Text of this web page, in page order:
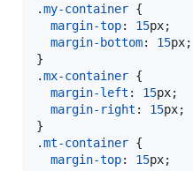
.my-container {
margin-top: 15px;
margin-bottom: 15px;
}
.mx-container {
margin-left : 15px;
margin-right : 15px;
}
.mt-container {
margin-top: 15px;